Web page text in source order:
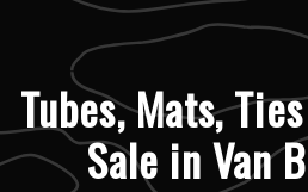
Tubes, Mats,
Sale in Van